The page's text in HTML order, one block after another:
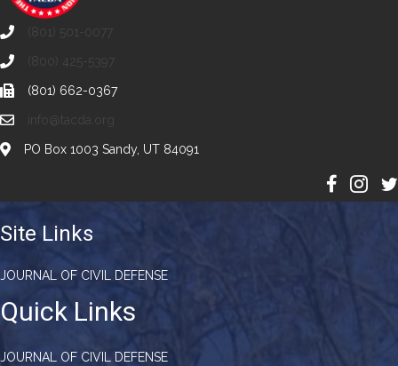
(801) 501-0077
(800) 425-5397
(801) 662-0367
info@tacda.org
PO Box 1003 Sandy, UT 84091
Site Links
JOURNAL OF CIVIL DEFENSE
Quick Links
JOURNAL OF CIVIL DEFENSE